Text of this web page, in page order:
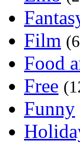
Film
Food
Free
Funny